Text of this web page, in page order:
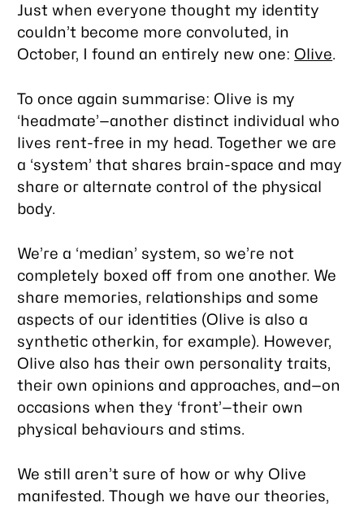
Just when everyone thought my identity
couldn’t become more convoluted, in
October, I found an entirely new one: Olive.
To once again summarise: Olive is my
‘headmate’—another distinct individual who
lives rent-free in my head. Together we are
a ‘system’ that shares brain-space and may
share or alternate control of the physical
body.
We’re a ‘median’ system, so we’re not
completely boxed off from one another. We
share memories, relationships and some
aspects of our identities (Olive is also a
synthetic otherkin, for example). However,
Olive also has their own personality traits,
their own opinions and approaches, and—on
occasions when they ‘front’—their own
physical behaviours and stims.
We still aren’t sure of how or why Olive
manifested. Though we have our theories,